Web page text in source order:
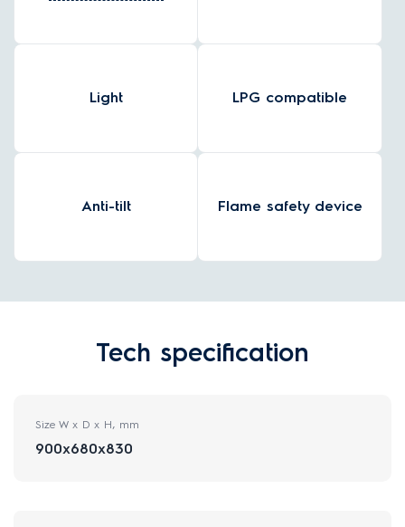
Light LPG compatible
Anti-tilt Flame safety device
Tech specification
Size W x D x H, mm
900x680x830